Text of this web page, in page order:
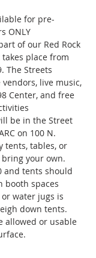
for pre-
ONLY
of our Red Rock
place from
The Streets
live music,
Center, and free
be in the Street
on 100 N.
tents, tables, or
your own.
and tents should
booth spaces
water jugs is
down tents.
allowed or usable